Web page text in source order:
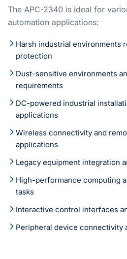
The APC-2340 is ideal for
automation applications:
Harsh industrial environments
protection
Dust-sensitive environments
requirements
DC-powered industrial
applications
Wireless connectivity and
applications
Legacy equipment integration
High-performance computing
tasks
Interactive control interfaces
Peripheral device connectivity